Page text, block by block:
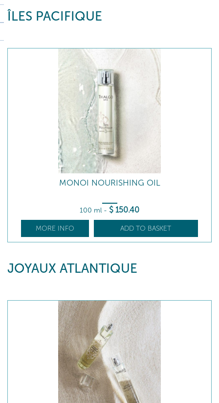
ÎLES PACIFIQUE
MONOI NOURISHING OIL
100 ml - $ 150.40
MORE INFO ADD TO BASKET
JOYAUX ATLANTIQUE